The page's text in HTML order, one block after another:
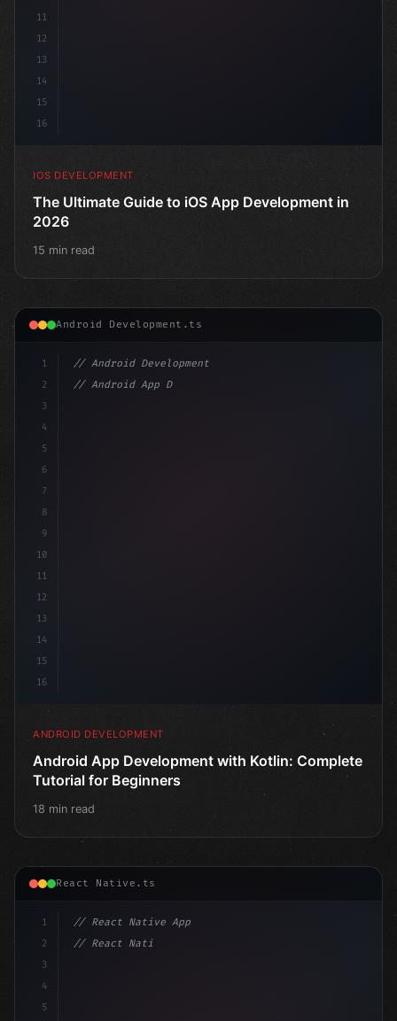
11
12
13
14
15
16
IOS DEVELOPMENT
The Ultimate Guide to iOS App Development in
2026
15 min read
Android Development.ts
1
2
3
4
5
6
7
8
9
10
11
12
13
14
15
16
// Android Development
// Android App Development with Kotlin: Com...
ANDROID DEVELOPMENT
Android App Development with Kotlin: Complete
Tutorial for Beginners
18 min read
React Native.ts
1
2
3
4
5
// React Native App
// React Native vs Flutter in 2026: Which F...